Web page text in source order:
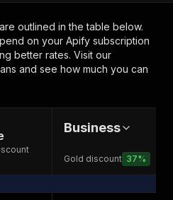
outlined in the table below.
on your Apify subscription
better rates. Visit our
and see how much you can
Business
Gold discount 37%